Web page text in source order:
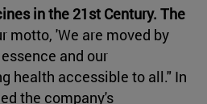
in the 21st Century. The
motto, 'We are moved by
and our
health accessible to all." In
the company's